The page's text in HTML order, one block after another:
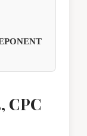
CPC